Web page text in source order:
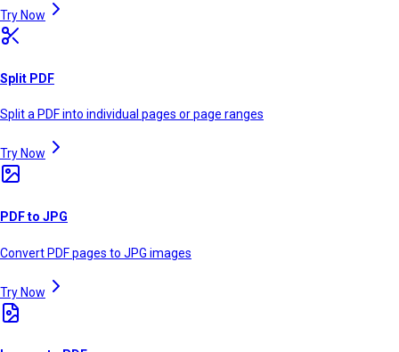
Try Now
Split PDF
Split a PDF into individual pages or page ranges
Try Now
PDF to JPG
Convert PDF pages to JPG images
Try Now